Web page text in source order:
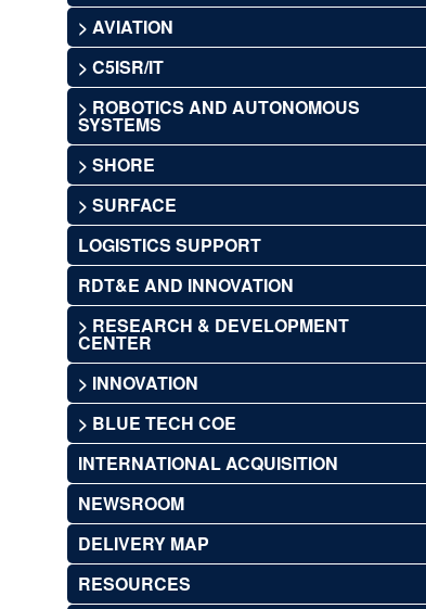
> AVIATION
> C5ISR/IT
> ROBOTICS AND AUTONOMOUS
SYSTEMS
> SHORE
> SURFACE
LOGISTICS SUPPORT
RDT&E AND INNOVATION
> RESEARCH & DEVELOPMENT
CENTER
> INNOVATION
> BLUE TECH COE
INTERNATIONAL ACQUISITION
NEWSROOM
DELIVERY MAP
RESOURCES